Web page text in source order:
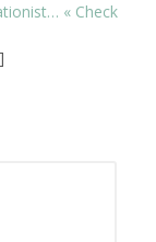
« Check